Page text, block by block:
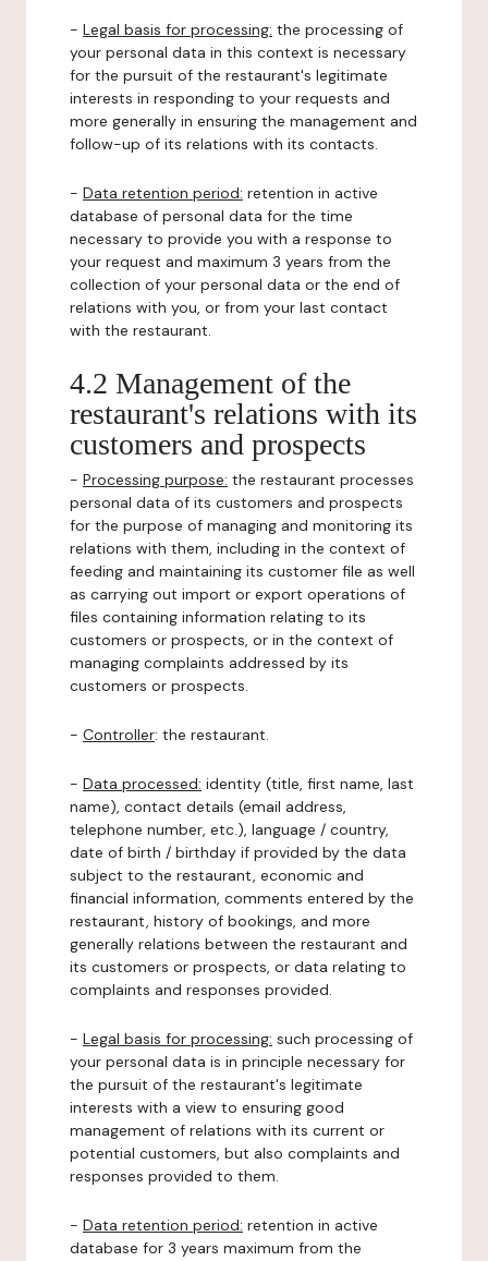
- Legal basis for processing: the processing of
your personal data in this context is necessary
for the pursuit of the restaurant's legitimate
interests in responding to your requests and
more generally in ensuring the management and
follow-up of its relations with its contacts.
- Data retention period: retention in active
database of personal data for the time
necessary to provide you with a response to
your request and maximum 3 years from the
collection of your personal data or the end of
relations with you, or from your last contact
with the restaurant.
4.2 Management of the
restaurant's relations with its
customers and prospects
- Processing purpose: the restaurant processes
personal data of its customers and prospects
for the purpose of managing and monitoring its
relations with them, including in the context of
feeding and maintaining its customer file as well
as carrying out import or export operations of
files containing information relating to its
customers or prospects, or in the context of
managing complaints addressed by its
customers or prospects.
- Controller: the restaurant.
- Data processed: identity (title, first name, last
name), contact details (email address,
telephone number, etc.), language / country,
date of birth / birthday if provided by the data
subject to the restaurant, economic and
financial information, comments entered by the
restaurant, history of bookings, and more
generally relations between the restaurant and
its customers or prospects, or data relating to
complaints and responses provided.
- Legal basis for processing: such processing of
your personal data is in principle necessary for
the pursuit of the restaurant's legitimate
interests with a view to ensuring good
management of relations with its current or
potential customers, but also complaints and
responses provided to them.
- Data retention period: retention in active
database for 3 years maximum from the